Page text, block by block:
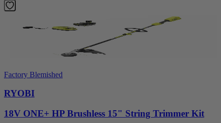
Factory Blemished
RYOBI
18V ONE+ HP Brushless 15" String Trimmer Kit